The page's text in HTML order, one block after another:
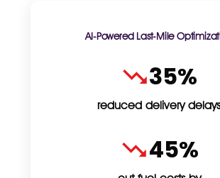
AI-Powered Last-Mile
35%
reduced delivery delays
45%